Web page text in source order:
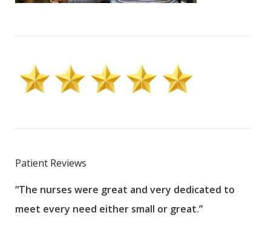
Patient Reviews
“The nurses were great and very dedicated to
meet every need either small or great.”